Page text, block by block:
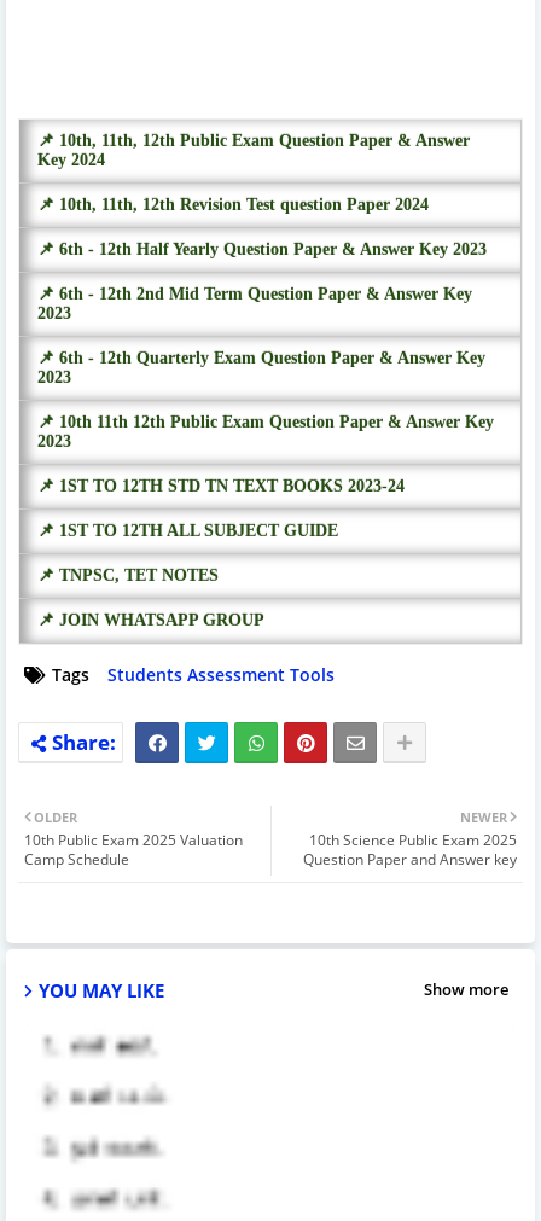
📌 10th, 11th, 12th Public Exam Question Paper & Answer
Key 2024
📌 10th, 11th, 12th Revision Test question Paper 2024
📌 6th - 12th Half Yearly Question Paper & Answer Key 2023
📌 6th - 12th 2nd Mid Term Question Paper & Answer Key
2023
📌 6th - 12th Quarterly Exam Question Paper & Answer Key
2023
📌 10th 11th 12th Public Exam Question Paper & Answer Key
2023
📌 1ST TO 12TH STD TN TEXT BOOKS 2023-24
📌 1ST TO 12TH ALL SUBJECT GUIDE
📌 TNPSC, TET NOTES
📌 JOIN WHATSAPP GROUP
Tags Students Assessment Tools
NEWER
10th Science Public Exam 2025
Question Paper and Answer key
OLDER
10th Public Exam 2025 Valuation
Camp Schedule
YOU MAY LIKE Show more